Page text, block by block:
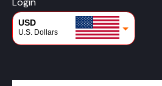
USD
U.S. Dollars